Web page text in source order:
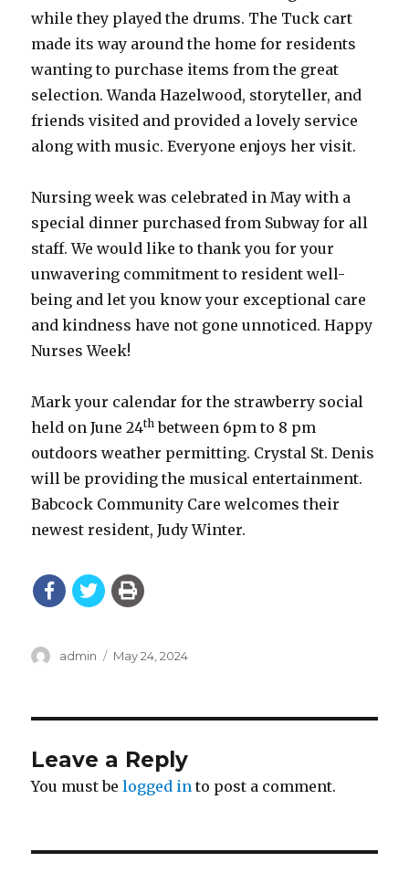
while they played the drums. The Tuck cart
made its way around the home for residents
wanting to purchase items from the great
selection. Wanda Hazelwood, storyteller, and
friends visited and provided a lovely service
along with music. Everyone enjoys her visit.
Nursing week was celebrated in May with a
special dinner purchased from Subway for all
staff. We would like to thank you for your
unwavering commitment to resident well-
being and let you know your exceptional care
and kindness have not gone unnoticed. Happy
Nurses Week!
Mark your calendar for the strawberry social
held on June 24th between 6pm to 8 pm
outdoors weather permitting. Crystal St. Denis
will be providing the musical entertainment.
Babcock Community Care welcomes their
newest resident, Judy Winter.
Author
admin
Posted
May 24, 2024
Leave a Reply
You must belogged in to post a comment.